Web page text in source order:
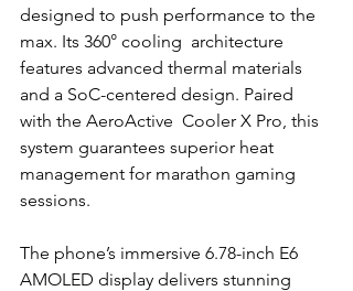
designed to push performance to the
max. Its 360° cooling  architecture
features advanced thermal materials
and a SoC-centered design. Paired
with the AeroActive  Cooler X Pro, this
system guarantees superior heat
management for marathon gaming
sessions.
The phone’s immersive 6.78-inch E6
AMOLED display delivers stunning